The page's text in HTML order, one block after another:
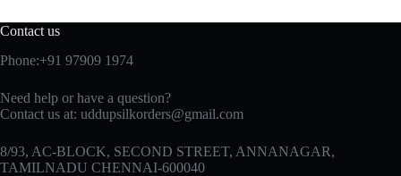
Contact us
Phone:+91 97909 1974
Need help or have a question?
Contact us at: uddupsilkorders@gmail.com
8/93, AC-BLOCK, SECOND STREET, ANNANAGAR,
TAMILNADU CHENNAI-600040